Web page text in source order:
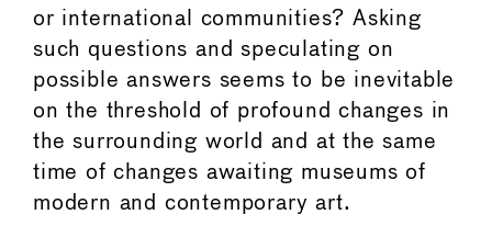
or international communities? Asking
such questions and speculating on
possible answers seems to be inevitable
on the threshold of profound changes in
the surrounding world and at the same
time of changes awaiting museums of
modern and contemporary art.